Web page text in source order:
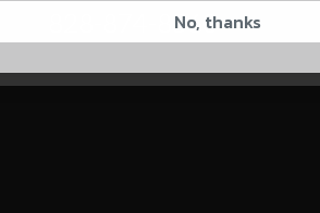
828-874-8560No, thanks